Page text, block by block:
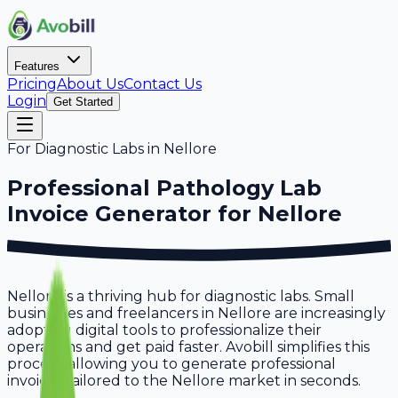
Features
PricingAbout UsContact Us
Login Get Started
For Diagnostic Labs in Nellore
Professional Pathology Lab
Invoice Generator for Nellore
Nellore is a thriving hub for diagnostic labs. Small
businesses and freelancers in Nellore are increasingly
adopting digital tools to professionalize their
operations and get paid faster. Avobill simplifies this
process, allowing you to generate professional
invoices tailored to the Nellore market in seconds.